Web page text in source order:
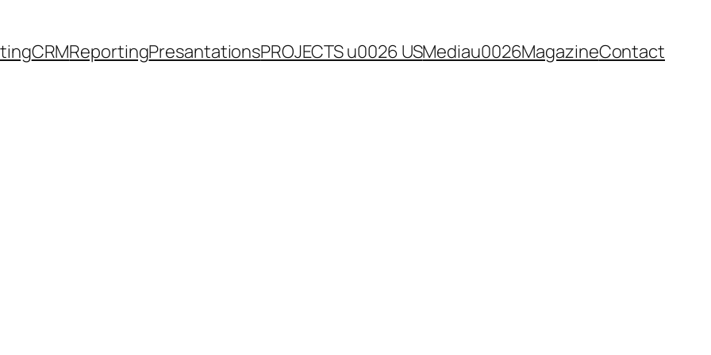
CRMReportingPresantationsPROJECTS u0026 USMediau0026MagazineContact